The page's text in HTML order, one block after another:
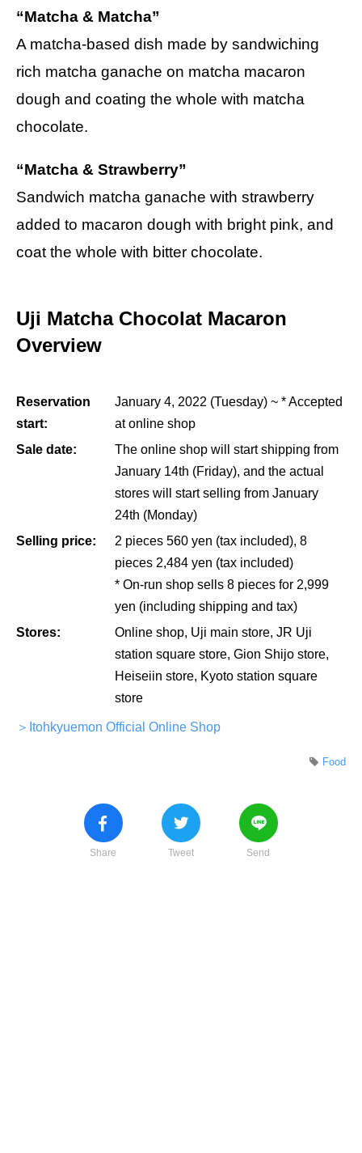
“Matcha & Matcha”
A matcha-based dish made by sandwiching
rich matcha ganache on matcha macaron
dough and coating the whole with matcha
chocolate.
“Matcha & Strawberry”
Sandwich matcha ganache with strawberry
added to macaron dough with bright pink, and
coat the whole with bitter chocolate.
Uji Matcha Chocolat Macaron
Overview
Reservation
start:
January 4, 2022 (Tuesday) ~ * Accepted
at online shop
Sale date:
The online shop will start shipping from
January 14th (Friday), and the actual
stores will start selling from January
24th (Monday)
Selling price:
2 pieces 560 yen (tax included), 8
pieces 2,484 yen (tax included)
* On-run shop sells 8 pieces for 2,999
yen (including shipping and tax)
Stores:
Online shop, Uji main store, JR Uji
station square store, Gion Shijo store,
Heiseiin store, Kyoto station square
store
＞Itohkyuemon Official Online Shop
Food
Share Tweet Send